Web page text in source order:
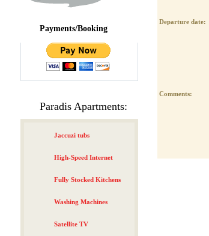
Payments/Booking
Paradis Apartments:
Jaccuzi tubs
High-Speed Internet
Fully Stocked Kitchens
Washing Machines
Satellite TV
Departure date:
Comments: